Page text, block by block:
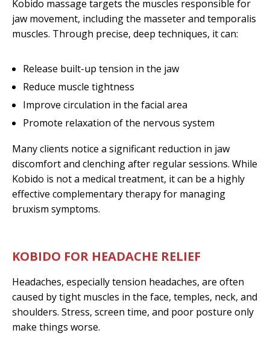
Kobido massage targets the muscles responsible for
jaw movement, including the masseter and temporalis
muscles. Through precise, deep techniques, it can:
Release built-up tension in the jaw
Reduce muscle tightness
Improve circulation in the facial area
Promote relaxation of the nervous system
Many clients notice a significant reduction in jaw
discomfort and clenching after regular sessions. While
Kobido is not a medical treatment, it can be a highly
effective complementary therapy for managing
bruxism symptoms.
KOBIDO FOR HEADACHE RELIEF
Headaches, especially tension headaches, are often
caused by tight muscles in the face, temples, neck, and
shoulders. Stress, screen time, and poor posture only
make things worse.